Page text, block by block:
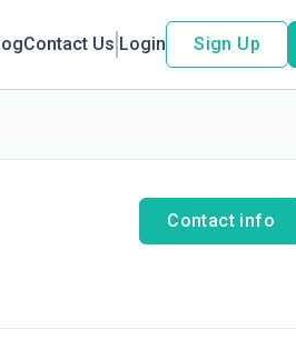
Contact Us Login Sign Up
Contact info